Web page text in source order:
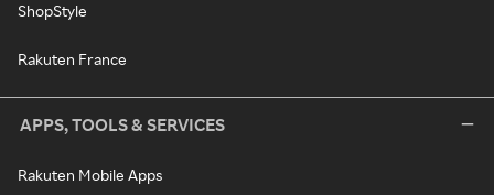
ShopStyle
Rakuten France
APPS, TOOLS & SERVICES
Rakuten Mobile Apps